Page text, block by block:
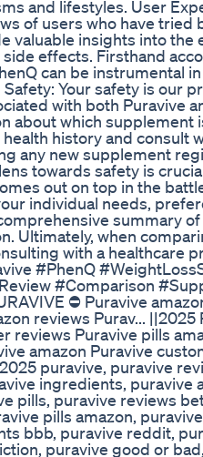
and lifestyles. User
of users who have tried
valuable insights into the
effects. Firsthand
can be instrumental
Your safety is our
with both Puravive
about which supplement
history and consult
any new supplement
towards safety is
out on top in the
individual needs,
summary
Ultimately, when
with a healthcare
#PhenQ
#Comparison
⛔ Puravive
reviews Purav... ||2025
reviews Puravive pills
amazon Puravive
puravive, puravive
ingredients, puravive
pills, puravive reviews
pills amazon,
bbb, puravive reddit,
puravive good or